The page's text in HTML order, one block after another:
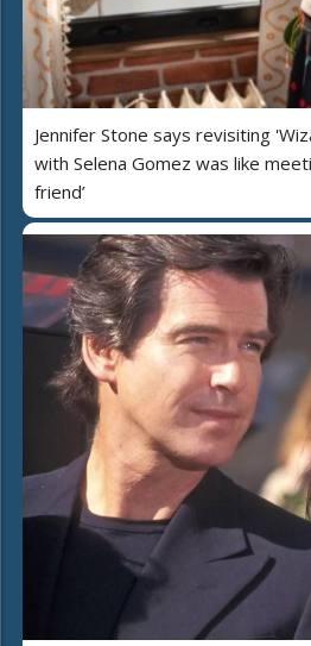
Jennifer Stone says revisiting
with Selena Gomez was like
friend’